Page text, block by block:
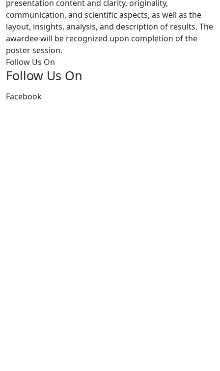
presentation content and clarity, originality,
communication, and scientific aspects, as well as the
layout, insights, analysis, and description of results. The
awardee will be recognized upon completion of the
poster session.
Follow Us On
Follow Us On
Facebook